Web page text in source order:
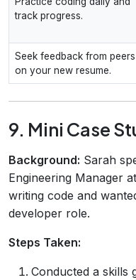
track progress.
Seek feedback from peers
on your new resume.
9. Mini Case
Background: Sarah
Engineering Manager
writing code and
developer role.
Steps Taken:
Conducted a skills